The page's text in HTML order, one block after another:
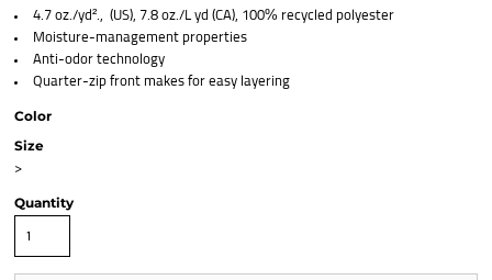
4.7 oz./yd²., (US), 7.8 oz./L yd (CA), 100% recycled polyester
Moisture-management properties
Anti-odor technology
Quarter-zip front makes for easy layering
Color
Size
>
Quantity